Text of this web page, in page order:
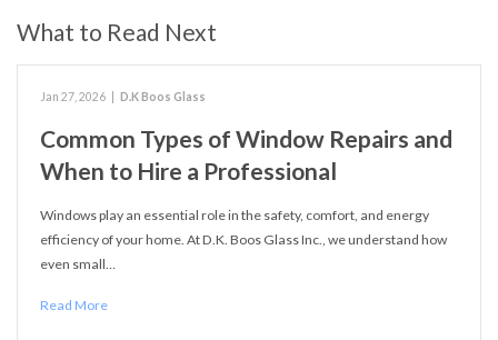
What to Read Next
Jan 27, 2026 D.K Boos Glass
Common Types of Window Repairs and
When to Hire a Professional
Windows play an essential role in the safety, comfort, and energy
efficiency of your home. At D.K. Boos Glass Inc., we understand how
even small…
Read More